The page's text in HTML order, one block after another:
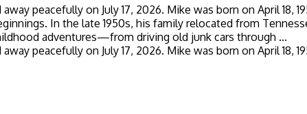
peacefully on July 17, 2026. Mike was born on April 18,
In the late 1950s, his family relocated from
adventures—from driving old junk cars through ...
peacefully on July 17, 2026. Mike was born on April 18,